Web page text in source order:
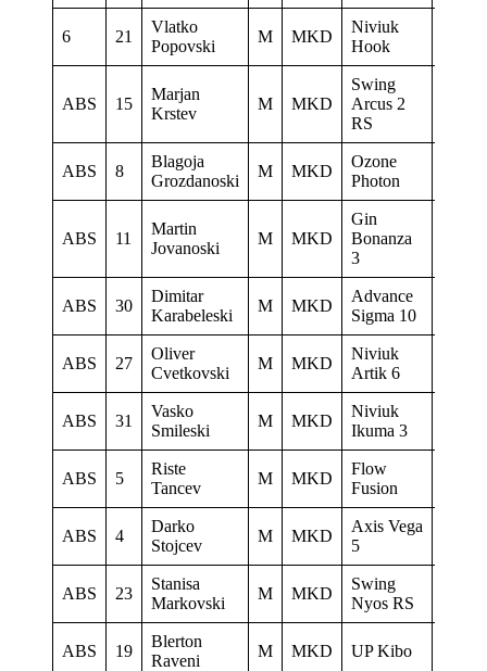
6 21
Vlatko
Popovski
M MKD
Niviuk
Hook
ABS 15
Marjan
Krstev
M MKD
Swing
Arcus 2
RS
ABS 8
Blagoja
Grozdanoski
M MKD
Ozone
Photon
ABS 11
Martin
Jovanoski
M MKD
Gin
Bonanza
3
ABS 30
Dimitar
Karabeleski
M MKD
Advance
Sigma 10
ABS 27
Oliver
Cvetkovski
M MKD
Niviuk
Artik 6
ABS 31
Vasko
Smileski
M MKD
Niviuk
Ikuma 3
ABS 5
Riste
Tancev
M MKD
Flow
Fusion
ABS 4
Darko
Stojcev
M MKD
Axis Vega
5
ABS 23
Stanisa
Markovski
M MKD
Swing
Nyos RS
ABS 19
Blerton
Raveni
M MKD UP Kibo